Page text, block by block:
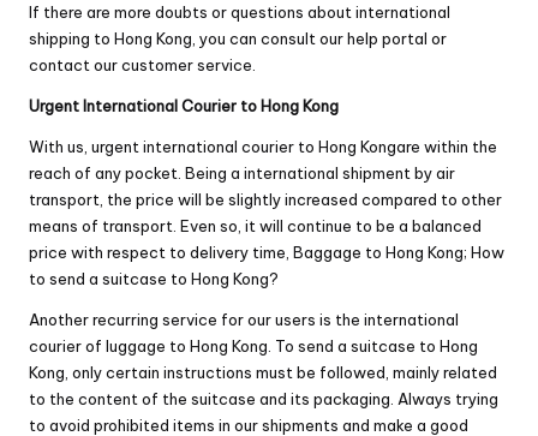
If there are more doubts or questions about international
shipping to Hong Kong, you can consult our help portal or
contact our customer service.
Urgent International Courier to Hong Kong
With us, urgent international courier to Hong Kongare within the
reach of any pocket. Being a international shipment by air
transport, the price will be slightly increased compared to other
means of transport. Even so, it will continue to be a balanced
price with respect to delivery time, Baggage to Hong Kong; How
to send a suitcase to Hong Kong?
Another recurring service for our users is the international
courier of luggage to Hong Kong. To send a suitcase to Hong
Kong, only certain instructions must be followed, mainly related
to the content of the suitcase and its packaging. Always trying
to avoid prohibited items in our shipments and make a good